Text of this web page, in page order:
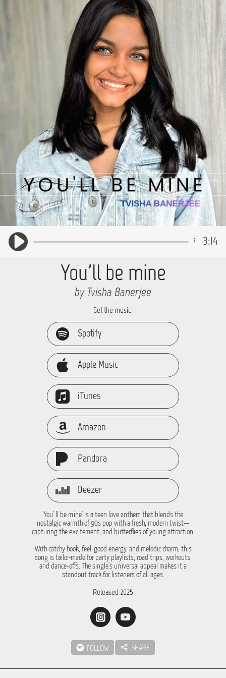
3:14
You'll be mine
by Tvisha Banerjee
Get the music:
Spotify
Apple Music
iTunes
Amazon
Pandora
Deezer
'You' ll be mine' is a teen love anthem that blends the
nostalgic warmth of 90s pop with a fresh, modern twist—
capturing the excitement, and butterflies of young attraction.
With catchy hook, feel-good energy, and melodic charm, this
song is tailor-made for party playlists, road trips, workouts,
and dance-offs. The single’s universal appeal makes it a
standout track for listeners of all ages.
Released 2025
FOLLOW SHARE